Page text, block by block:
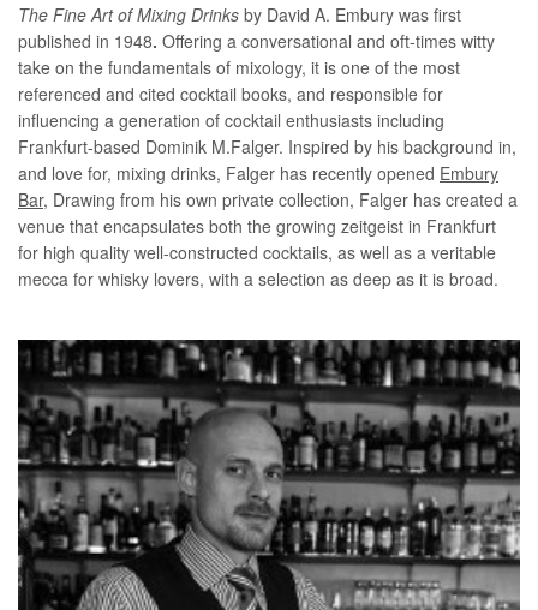
The Fine Art of Mixing Drinks by David A. Embury was first
published in 1948. Offering a conversational and oft-times witty
take on the fundamentals of mixology, it is one of the most
referenced and cited cocktail books, and responsible for
influencing a generation of cocktail enthusiasts including
Frankfurt-based Dominik M.Falger. Inspired by his background in,
and love for, mixing drinks, Falger has recently opened Embury
Bar, Drawing from his own private collection, Falger has created a
venue that encapsulates both the growing zeitgeist in Frankfurt
for high quality well-constructed cocktails, as well as a veritable
mecca for whisky lovers, with a selection as deep as it is broad.